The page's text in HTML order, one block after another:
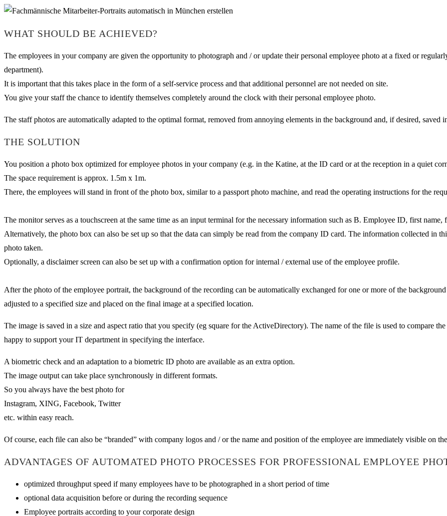
WHAT SHOULD BE ACHIEVED?
The employees in your company are given the opportunity to photograph and / or update their personal employee photo at a fixed or
department).
It is important that this takes place in the form of a self-service process and that additional personnel are not needed on site.
You give your staff the chance to identify themselves completely around the clock with their personal employee photo.
The staff photos are automatically adapted to the optimal format, removed from annoying elements in the background and, if desired, saved
THE SOLUTION
You position a photo box optimized for employee photos in your company (e.g. in the Katine, at the ID card or at the reception in a quiet
The space requirement is approx. 1.5m x 1m.
There, the employees will stand in front of the photo box, similar to a passport photo machine, and read the operating instructions for the
The monitor serves as a touchscreen at the same time as an input terminal for the necessary information such as B. Employee ID, first
Alternatively, the photo box can also be set up so that the data can simply be read from the company ID card. The information collected in
photo taken.
Optionally, a disclaimer screen can also be set up with a confirmation option for internal / external use of the employee profile.
After the photo of the employee portrait, the background of the recording can be automatically exchanged for one or more of the
adjusted to a specified size and placed on the final image at a specified location.
The image is saved in a size and aspect ratio that you specify (eg square for the ActiveDirectory). The name of the file is used to compare
happy to support your IT department in specifying the interface.
A biometric check and an adaptation to a biometric ID photo are available as an extra option.
The image output can take place synchronously in different formats.
So you always have the best photo for
Instagram, XING, Facebook, Twitter
etc. within easy reach.
Of course, each file can also be “branded” with company logos and / or the name and position of the employee are immediately visible on
ADVANTAGES OF AUTOMATED PHOTO PROCESSES FOR PROFESSIONAL EMPLOYEE
optimized throughput speed if many employees have to be photographed in a short period of time
optional data acquisition before or during the recording sequence
Employee portraits according to your corporate design